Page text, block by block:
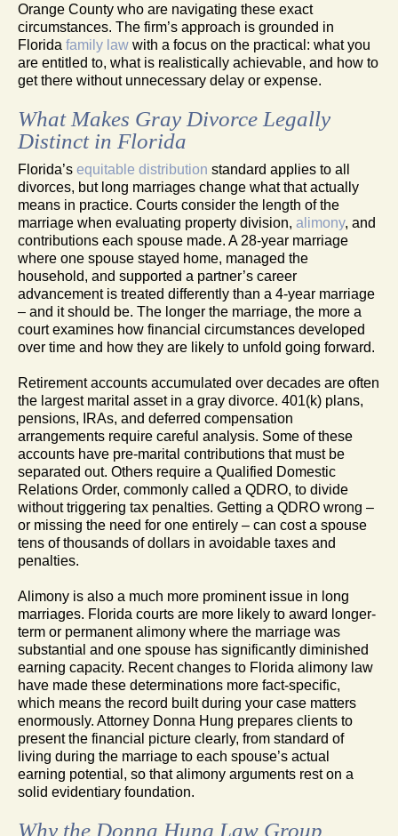
Orange County who are navigating these exact
circumstances. The firm’s approach is grounded in
Florida family law with a focus on the practical: what you
are entitled to, what is realistically achievable, and how to
get there without unnecessary delay or expense.
What Makes Gray Divorce Legally
Distinct in Florida
Florida’s equitable distribution standard applies to all
divorces, but long marriages change what that actually
means in practice. Courts consider the length of the
marriage when evaluating property division, alimony, and
contributions each spouse made. A 28-year marriage
where one spouse stayed home, managed the
household, and supported a partner’s career
advancement is treated differently than a 4-year marriage
– and it should be. The longer the marriage, the more a
court examines how financial circumstances developed
over time and how they are likely to unfold going forward.
Retirement accounts accumulated over decades are often
the largest marital asset in a gray divorce. 401(k) plans,
pensions, IRAs, and deferred compensation
arrangements require careful analysis. Some of these
accounts have pre-marital contributions that must be
separated out. Others require a Qualified Domestic
Relations Order, commonly called a QDRO, to divide
without triggering tax penalties. Getting a QDRO wrong –
or missing the need for one entirely – can cost a spouse
tens of thousands of dollars in avoidable taxes and
penalties.
Alimony is also a much more prominent issue in long
marriages. Florida courts are more likely to award longer-
term or permanent alimony where the marriage was
substantial and one spouse has significantly diminished
earning capacity. Recent changes to Florida alimony law
have made these determinations more fact-specific,
which means the record built during your case matters
enormously. Attorney Donna Hung prepares clients to
present the financial picture clearly, from standard of
living during the marriage to each spouse’s actual
earning potential, so that alimony arguments rest on a
solid evidentiary foundation.
Why the Donna Hung Law Group